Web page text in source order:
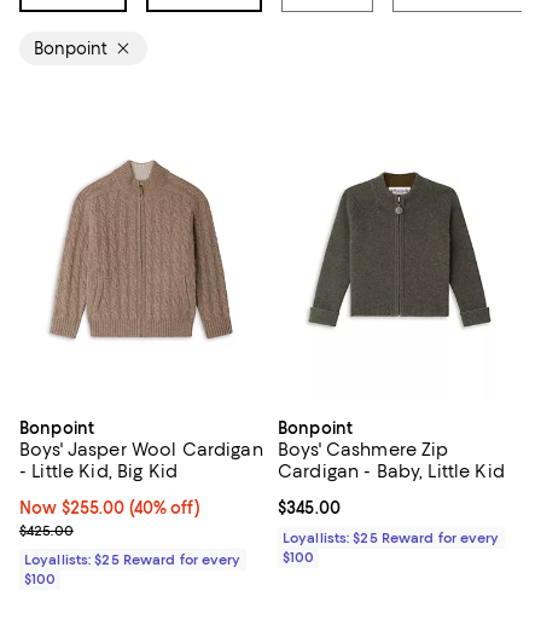
Bonpoint
Bonpoint
Boys' Jasper Wool Cardigan
- Little Kid, Big Kid
Now $255.00; 40% off;
Now $255.00 (40% off)
Previous price $425.00
$425.00
Loyallists: $25 Reward for every
$100
Bonpoint
Boys' Cashmere Zip
Cardigan - Baby, Little Kid
Current price $345.00; ;
$345.00
Loyallists: $25 Reward for every
$100